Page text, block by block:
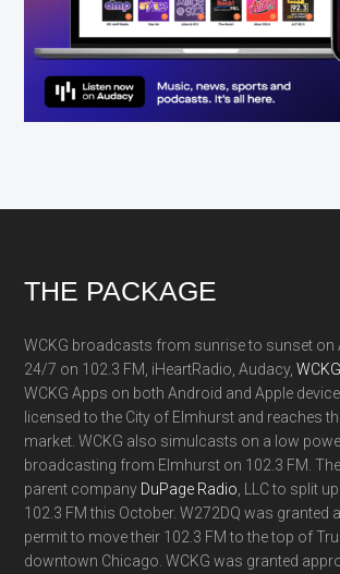
Footer
THE PACKAGE
WCKG broadcasts from sunrise to sunset on
24/7 on 102.3 FM, iHeartRadio, Audacy,
WCKG Apps on both Android and Apple
licensed to the City of Elmhurst and reaches
market. WCKG also simulcasts on a low
broadcasting from Elmhurst on 102.3 FM.
parent company DuPage Radio , LLC to split
102.3 FM this October. W272DQ was granted
permit to move their 102.3 FM to the top of
downtown Chicago. WCKG was granted